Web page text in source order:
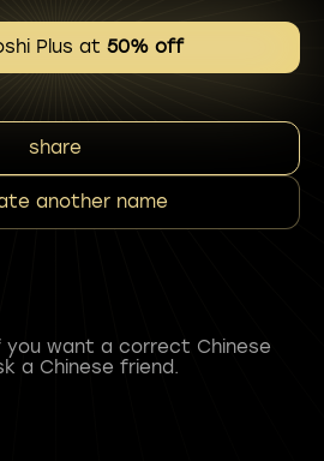
Plus at 50% off
share
another name
you want a correct Chinese
a Chinese friend.